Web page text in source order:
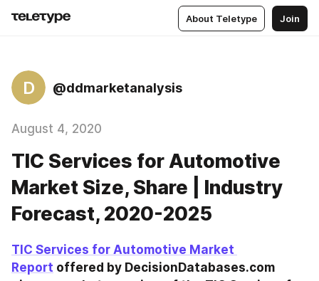
About Teletype Join
D @ddmarketanalysis
August 4, 2020
TIC Services for Automotive
Market Size, Share | Industry
Forecast, 2020-2025
TIC Services for Automotive Market
Report offered by DecisionDatabases.com